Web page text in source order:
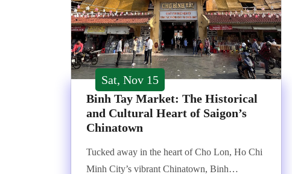
Sat, Nov 15
Binh Tay Market: The Historical
and Cultural Heart of Saigon’s
Chinatown
Tucked away in the heart of Cho Lon, Ho Chi
Minh City’s vibrant Chinatown, Binh…